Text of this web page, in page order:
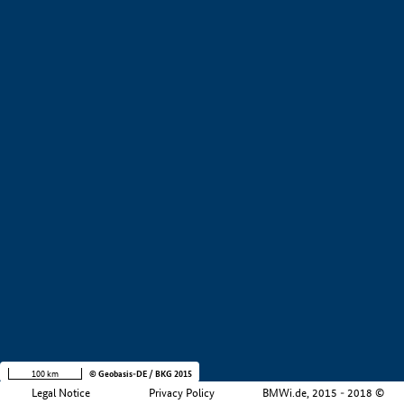
Legal Notice Privacy Policy BMWi.de, 2015 - 2018 ©
100 km © Geobasis-DE / BKG 2015